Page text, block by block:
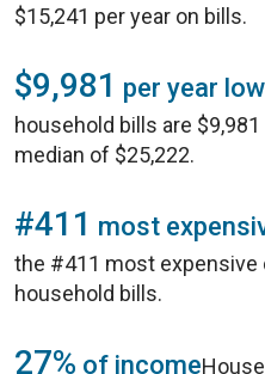
$15,241 per year on bills.
$9,981 per year
household bills are
median of $25,222.
#411 most
the #411 most expensive
household bills.
27% of income